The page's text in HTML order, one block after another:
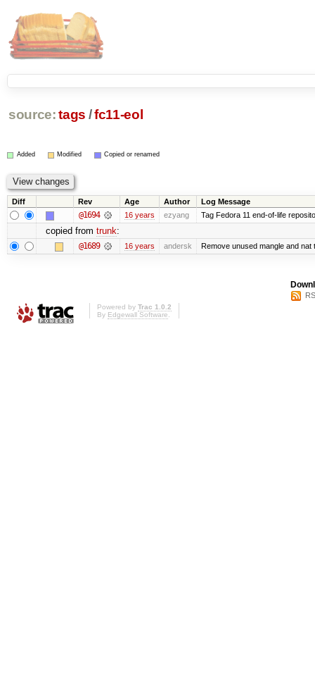
source: tags /fc11-eol
Added Modified Copied or renamed
Diff Rev Age Author Log Message
@1694 16 years ezyang Tag Fedora 11 end-of-life
copied from trunk:
@1689 16 years andersk Remove unused mangle and nat
Powered by Trac 1.0.2
By Edgewall Software